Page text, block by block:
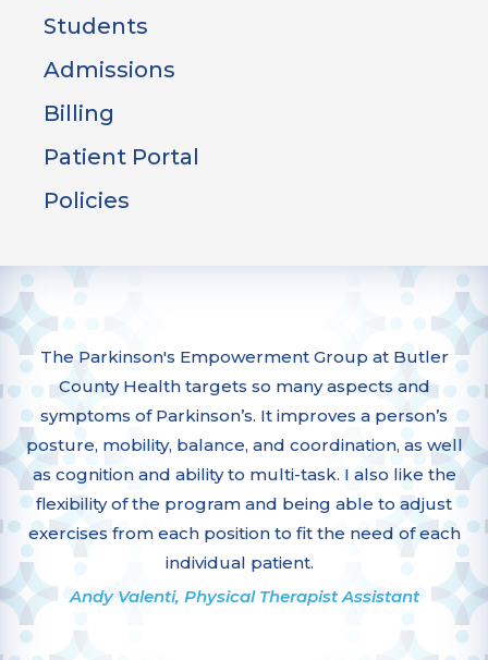
Students
Admissions
Billing
Patient Portal
Policies
The Parkinson's Empowerment Group at Butler
County Health targets so many aspects and
symptoms of Parkinson’s. It improves a person’s
posture, mobility, balance, and coordination, as well
as cognition and ability to multi-task. I also like the
flexibility of the program and being able to adjust
exercises from each position to fit the need of each
individual patient.
Andy Valenti, Physical Therapist Assistant